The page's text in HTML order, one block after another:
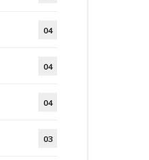
04
04
04
03